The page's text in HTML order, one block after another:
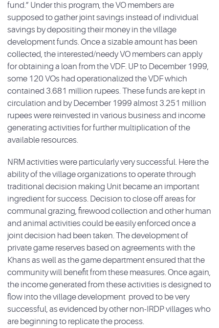
fund.” Under this program, the VO members are
supposed to gather joint savings instead of individual
savings by depositing their money in the village
development funds. Once a sizable amount has been
collected, the interested/needy VO members can apply
for obtaining a loan from the VDF. UP to December 1999,
some 120 VOs had operationalized the VDF which
contained 3.681 million rupees. These funds are kept in
circulation and by December 1999 almost 3.251 million
rupees were reinvested in various business and income
generating activities for further multiplication of the
available resources.
NRM activities were particularly very successful. Here the
ability of the village organizations to operate through
traditional decision making Unit became an important
ingredient for success. Decision to close off areas for
communal grazing, firewood collection and other human
and animal activities could be easily enforced once a
joint decision had been taken. The development of
private game reserves based on agreements with the
Khans as well as the game department ensured that the
community will benefit from these measures. Once again,
the income generated from these activities is designed to
flow into the village development proved to be very
successful, as evidenced by other non-IRDP villages who
are beginning to replicate the process.